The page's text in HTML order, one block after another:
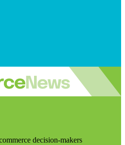
decision-makers